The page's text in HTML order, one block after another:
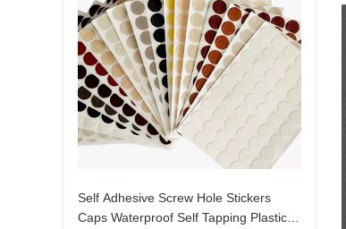
Self Adhesive Screw Hole Stickers
Caps Waterproof Self Tapping Plastic